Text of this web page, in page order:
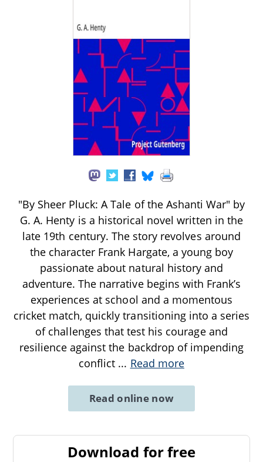
"By Sheer Pluck: A Tale of the Ashanti War" by
G. A. Henty is a historical novel written in the
late 19th century. The story revolves around
the character Frank Hargate, a young boy
passionate about natural history and
adventure. The narrative begins with Frank’s
experiences at school and a momentous
cricket match, quickly transitioning into a series
of challenges that test his courage and
resilience against the backdrop of impending
conflict ... Read more
Read online now
Download for free